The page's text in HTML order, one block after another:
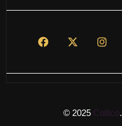
© 2025 Colitco